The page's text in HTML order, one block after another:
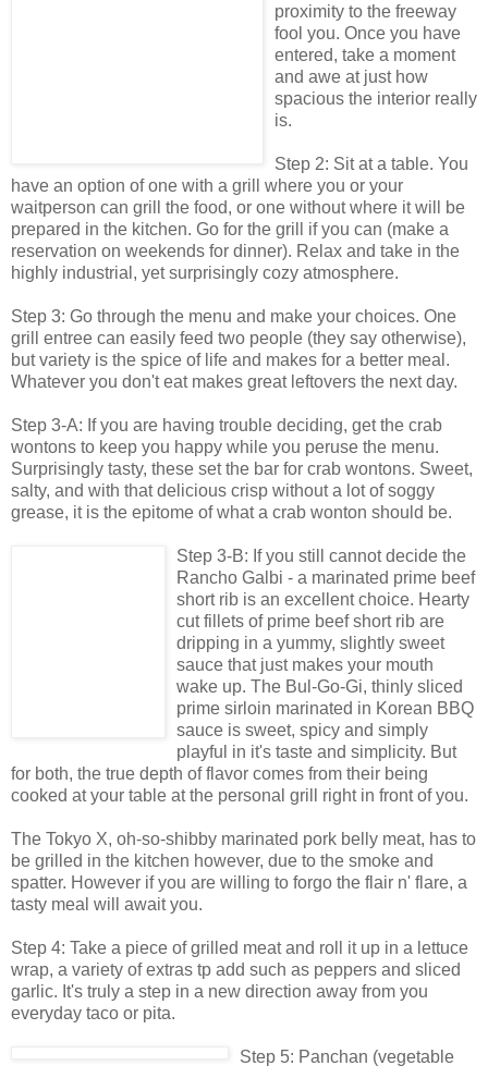
proximity to the freeway
fool you. Once you have
entered, take a moment
and awe at just how
spacious the interior really
is.
Step 2: Sit at a table. You
have an option of one with a grill where you or your
waitperson can grill the food, or one without where it will be
prepared in the kitchen. Go for the grill if you can (make a
reservation on weekends for dinner). Relax and take in the
highly industrial, yet surprisingly cozy atmosphere.
Step 3: Go through the menu and make your choices. One
grill entree can easily feed two people (they say otherwise),
but variety is the spice of life and makes for a better meal.
Whatever you don't eat makes great leftovers the next day.
Step 3-A: If you are having trouble deciding, get the crab
wontons to keep you happy while you peruse the menu.
Surprisingly tasty, these set the bar for crab wontons. Sweet,
salty, and with that delicious crisp without a lot of soggy
grease, it is the epitome of what a crab wonton should be.
Step 3-B: If you still cannot decide the
Rancho Galbi - a marinated prime beef
short rib is an excellent choice. Hearty
cut fillets of prime beef short rib are
dripping in a yummy, slightly sweet
sauce that just makes your mouth
wake up. The Bul-Go-Gi, thinly sliced
prime sirloin marinated in Korean BBQ
sauce is sweet, spicy and simply
playful in it's taste and simplicity. But
for both, the true depth of flavor comes from their being
cooked at your table at the personal grill right in front of you.
The Tokyo X, oh-so-shibby marinated pork belly meat, has to
be grilled in the kitchen however, due to the smoke and
spatter. However if you are willing to forgo the flair n' flare, a
tasty meal will await you.
Step 4: Take a piece of grilled meat and roll it up in a lettuce
wrap, a variety of extras tp add such as peppers and sliced
garlic. It's truly a step in a new direction away from you
everyday taco or pita.
Step 5: Panchan (vegetable